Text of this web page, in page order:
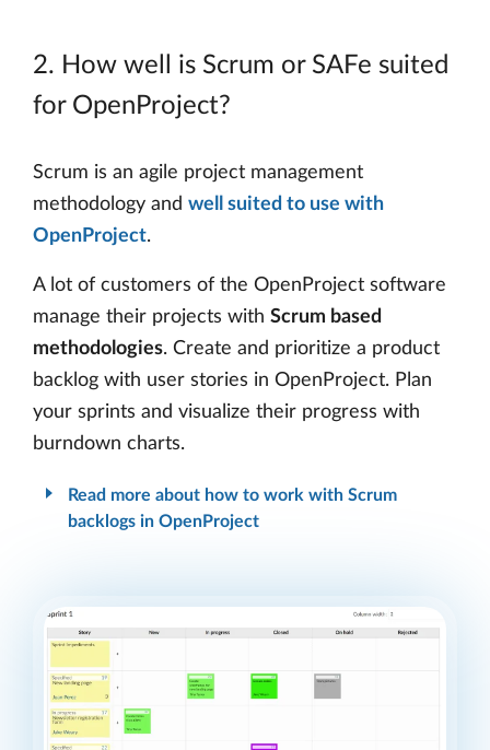
2. How well is Scrum or SAFe suited
for OpenProject?
Scrum is an agile project management
methodology and well suited to use with
OpenProject.
A lot of customers of the OpenProject software
manage their projects with Scrum based
methodologies. Create and prioritize a product
backlog with user stories in OpenProject. Plan
your sprints and visualize their progress with
burndown charts.
Read more about how to work with Scrum
backlogs in OpenProject